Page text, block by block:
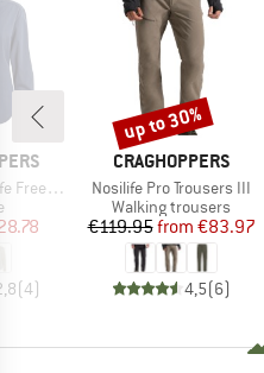
Bluse
group
Price
(4)
BRAND
CRAGHOPPERS
Item(s)
Nosilife Pro Trousers III
Product group
Walking trousers
Price
€119.95 Reduced
from €83.97
4,5(6)
Discount
up to 30%